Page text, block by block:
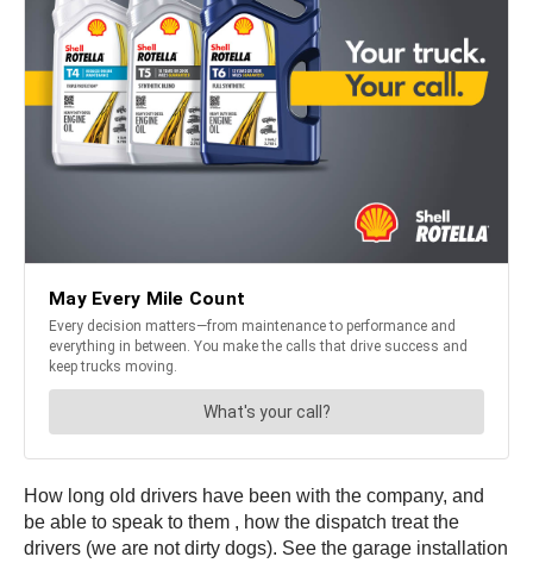
How long old drivers have been with the company, and
be able to speak to them , how the dispatch treat the
drivers (we are not dirty dogs). See the garage installation